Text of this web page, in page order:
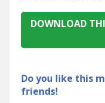
DOWNLOAD
Do you like this
friends!